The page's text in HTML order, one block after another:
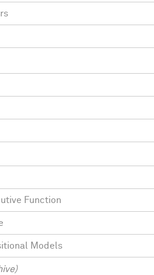
Function
Models